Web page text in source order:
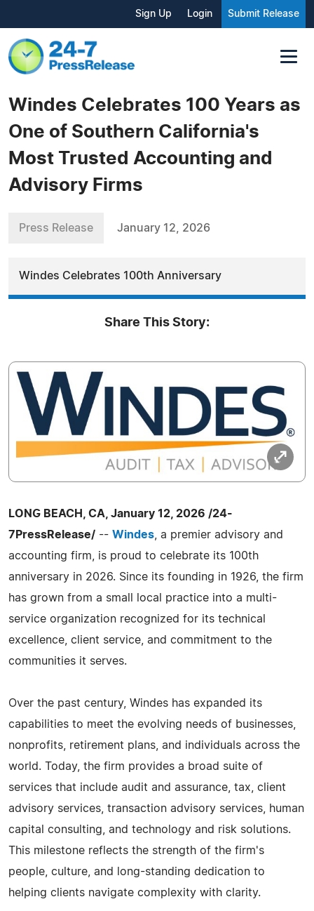
Sign Up Login Submit Release
Windes Celebrates 100 Years as
One of Southern California's
Most Trusted Accounting and
Advisory Firms
Press Release January 12, 2026
Windes Celebrates 100th Anniversary
Share This Story:
LONG BEACH, CA, January 12, 2026 /24-
7PressRelease/ -- Windes , a premier advisory and
accounting firm, is proud to celebrate its 100th
anniversary in 2026. Since its founding in 1926, the firm
has grown from a small local practice into a multi-
service organization recognized for its technical
excellence, client service, and commitment to the
communities it serves.
Over the past century, Windes has expanded its
capabilities to meet the evolving needs of businesses,
nonprofits, retirement plans, and individuals across the
world. Today, the firm provides a broad suite of
services that include audit and assurance, tax, client
advisory services, transaction advisory services, human
capital consulting, and technology and risk solutions.
This milestone reflects the strength of the firm's
people, culture, and long-standing dedication to
helping clients navigate complexity with clarity.